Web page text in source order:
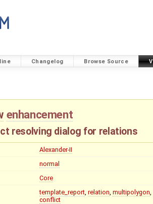
Changelog Browse Source
enhancement
resolving dialog for relations
Alexander-II
normal
Core
template_report, relation multipolygon
conflict